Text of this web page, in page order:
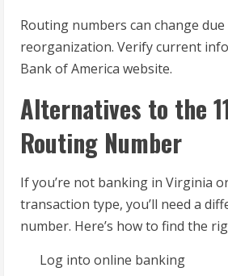
Routing numbers can change
reorganization. Verify current
Bank of America website.
Alternatives to the
Routing Number
If you’re not banking in Virginia
transaction type, you’ll need a
number. Here’s how to find the
Log into online banking